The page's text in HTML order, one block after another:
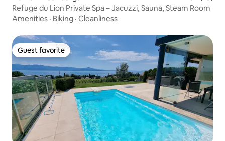
Refuge du Lion Private Spa – Jacuzzi, Sauna, Steam Room
Amenities · Biking · Cleanliness
Guest favorite
Guest favorite